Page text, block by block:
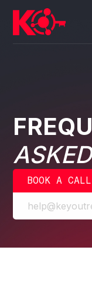
BOOK A CALL